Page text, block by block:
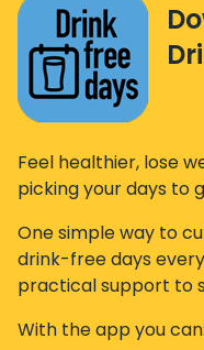
Feel healthier, lose
picking your days to
One simple way to
drink-free days
practical support to
With the app you can: